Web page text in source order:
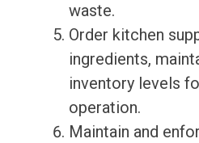
waste.
Order kitchen
ingredients,
inventory levels
operation.
Maintain and